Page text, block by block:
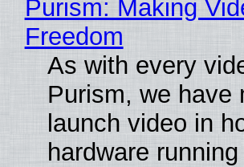
Purism: Making
Freedom
As with every
Purism, we have
launch video in
hardware